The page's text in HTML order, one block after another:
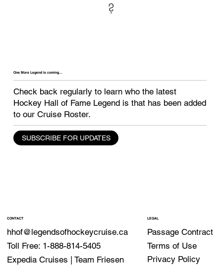
?
One More Legend is coming…
Check back regularly to learn who the latest
Hockey Hall of Fame Legend is that has been added
to our Cruise Roster.
SUBSCRIBE FOR UPDATES
CONTACT
hhof@legendsofhockeycruise.ca
Toll Free: 1-888-814-5405
Expedia Cruises | Team Friesen
LEGAL
Passage Contract
Terms of Use
Privacy Policy